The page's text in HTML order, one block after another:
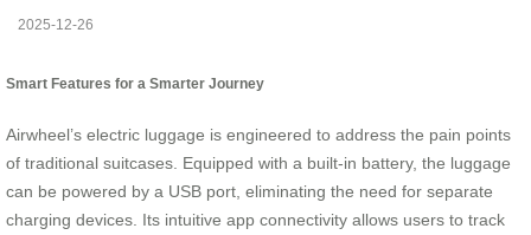
2025-12-26
Smart Features for a Smarter Journey
Airwheel’s electric luggage is engineered to address the pain points
of traditional suitcases. Equipped with a built-in battery, the luggage
can be powered by a USB port, eliminating the need for separate
charging devices. Its intuitive app connectivity allows users to track